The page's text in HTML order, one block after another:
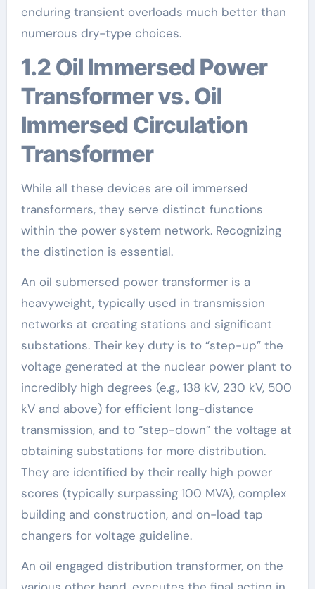
enduring transient overloads much better than
numerous dry-type choices.
1.2 Oil Immersed Power
Transformer vs. Oil
Immersed Circulation
Transformer
While all these devices are oil immersed
transformers, they serve distinct functions
within the power system network. Recognizing
the distinction is essential.
An oil submersed power transformer is a
heavyweight, typically used in transmission
networks at creating stations and significant
substations. Their key duty is to “step-up” the
voltage generated at the nuclear power plant to
incredibly high degrees (e.g., 138 kV, 230 kV, 500
kV and above) for efficient long-distance
transmission, and to “step-down” the voltage at
obtaining substations for more distribution.
They are identified by their really high power
scores (typically surpassing 100 MVA), complex
building and construction, and on-load tap
changers for voltage guideline.
An oil engaged distribution transformer, on the